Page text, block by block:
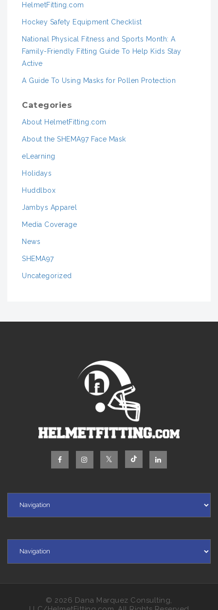
HelmetFitting.com
Hockey Safety Equipment Checklist
National Physical Fitness and Sports Month: A
Family-Friendly Fitting Guide To Help Kids Stay
Active
A Guide To Using Masks for Pollen Protection
Categories
About HelmetFitting.com
About the SHEMA97 Face Mask
eLearning
Holidays
Huddlbox
Jambys Apparel
Media Coverage
News
SHEMA97
Uncategorized
© 2026 Dana Marquez Consulting,